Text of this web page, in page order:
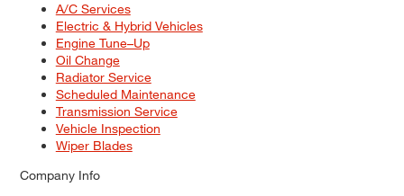
A/C Services
Electric & Hybrid Vehicles
Engine Tune–Up
Oil Change
Radiator Service
Scheduled Maintenance
Transmission Service
Vehicle Inspection
Wiper Blades
Company Info